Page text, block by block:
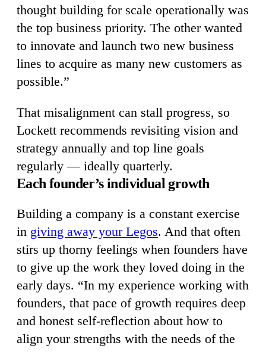
thought building for scale operationally was
the top business priority. The other wanted
to innovate and launch two new business
lines to acquire as many new customers as
possible.”
That misalignment can stall progress, so
Lockett recommends revisiting vision and
strategy annually and top line goals
regularly — ideally quarterly.
Each founder’s individual growth
Building a company is a constant exercise
in giving away your Legos. And that often
stirs up thorny feelings when founders have
to give up the work they loved doing in the
early days. “In my experience working with
founders, that pace of growth requires deep
and honest self-reflection about how to
align your strengths with the needs of the